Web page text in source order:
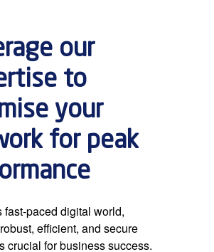
our
to
your
for peak
fast-paced digital world,
efficient, and secure
crucial for business success.